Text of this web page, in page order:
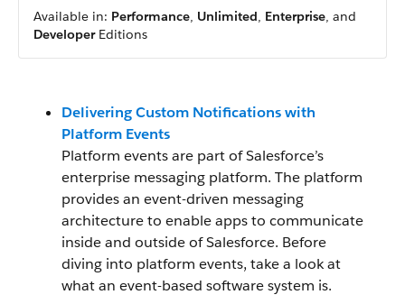
Available in: Performance, Unlimited, Enterprise, and
DeveloperEditions
Delivering Custom Notifications with
Platform Events
Platform events are part of Salesforce’s
enterprise messaging platform. The platform
provides an event-driven messaging
architecture to enable apps to communicate
inside and outside of Salesforce. Before
diving into platform events, take a look at
what an event-based software system is.